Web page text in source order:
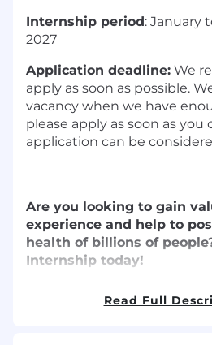
Internship period : January
2027
Application deadline: We
apply as soon as possible.
vacancy when we have
please apply as soon as you
application can be
Are you looking to gain
experience and help to
health of billions of
Internship today!
Read Full